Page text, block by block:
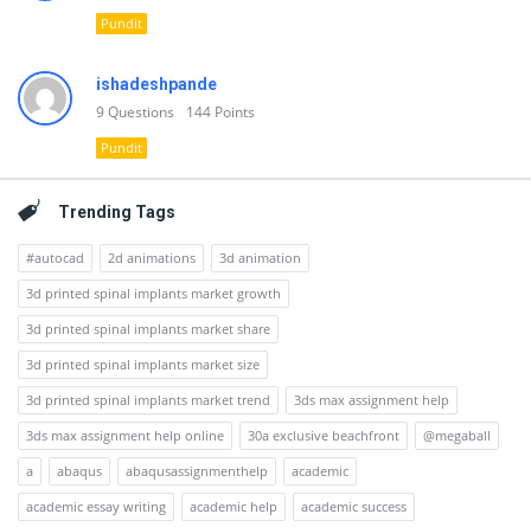
Pundit
ishadeshpande
9Questions 144 Points
Pundit
Trending Tags
#autocad 2d animations
3d animation
3d printed spinal implants market growth
3d printed spinal implants market share
3d printed spinal implants market size
3d printed spinal implants market trend
3ds max assignment help
3ds max assignment help online
30a exclusive beachfront
@megaball
a
abaqus abaqusassignmenthelp
academic
academic essay writing
academic help
academic success